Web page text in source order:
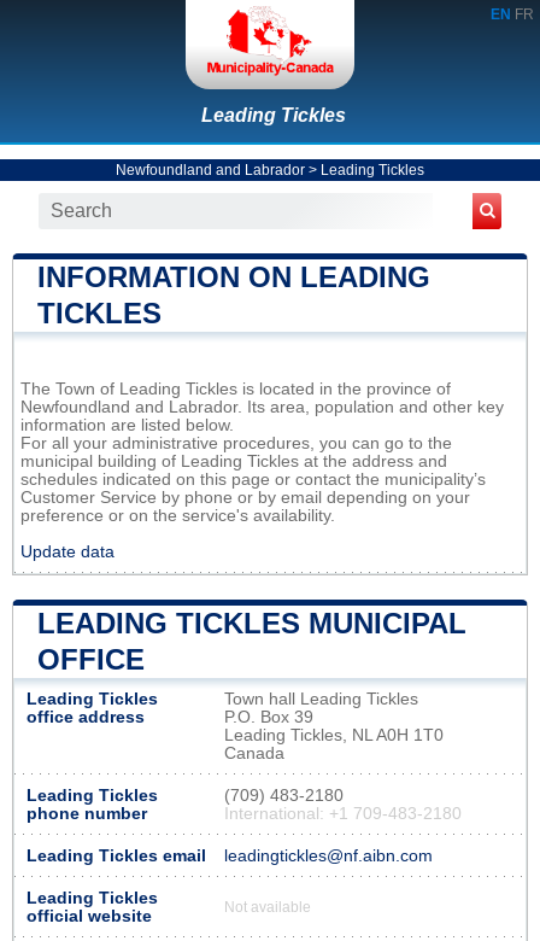
EN FR
Leading Tickles
Newfoundland and Labrador > Leading Tickles
INFORMATION ON LEADING
TICKLES
The Town of Leading Tickles is located in the province of
Newfoundland and Labrador. Its area, population and other key
information are listed below.
For all your administrative procedures, you can go to the
municipal building of Leading Tickles at the address and
schedules indicated on this page or contact the municipality’s
Customer Service by phone or by email depending on your
preference or on the service's availability.
Update data
LEADING TICKLES MUNICIPAL
OFFICE
Leading Tickles
office address
Town hall Leading Tickles
P.O. Box 39
Leading Tickles, NL A0H 1T0
Canada
Leading Tickles
phone number
(709) 483-2180
International: +1 709-483-2180
Leading Tickles email leadingtickles@nf.aibn.com
Leading Tickles
official website
Not available